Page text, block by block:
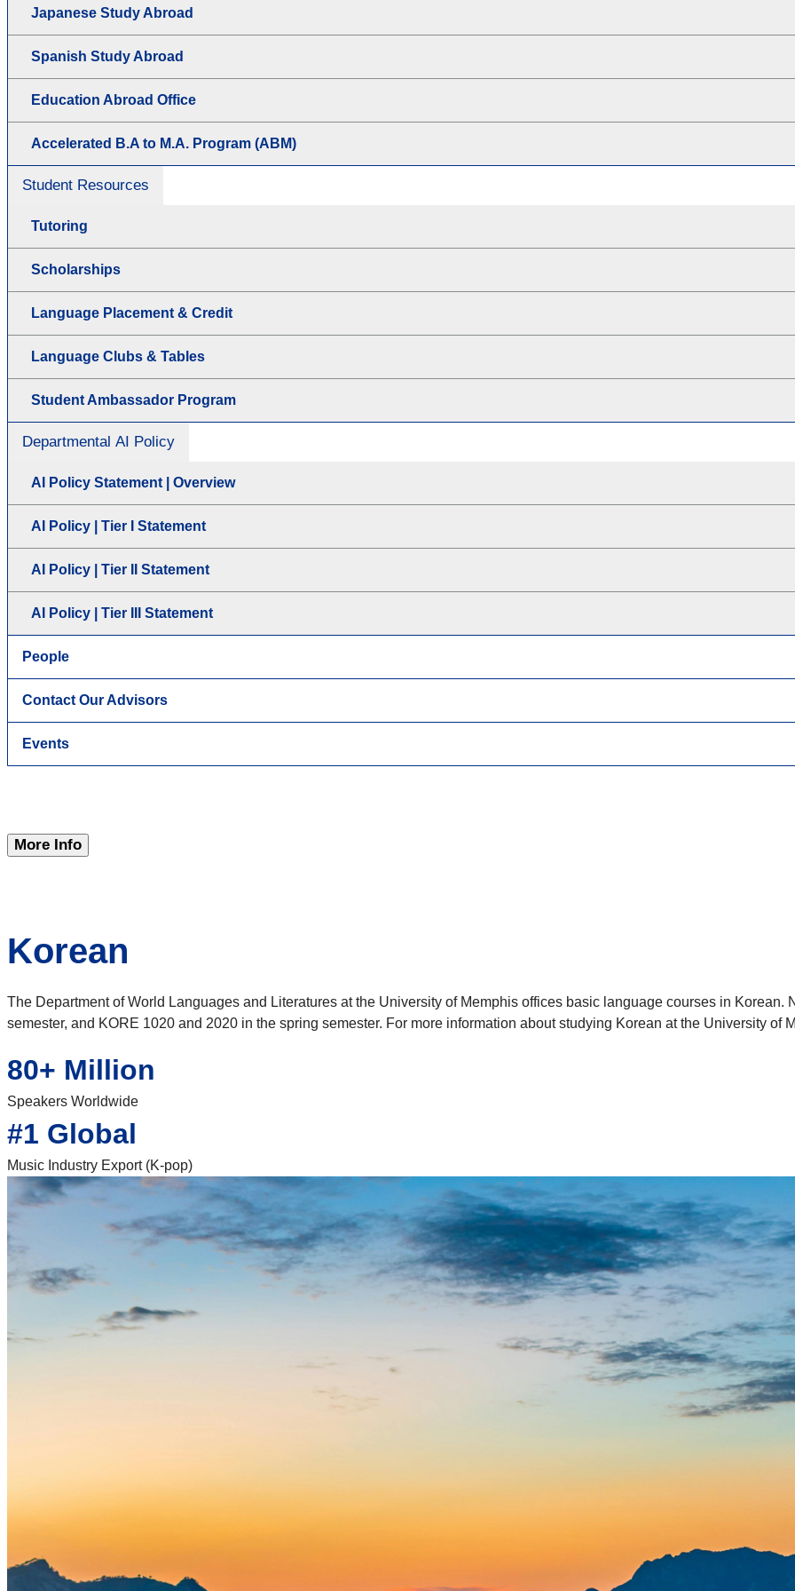
Japanese Study Abroad
Spanish Study Abroad
Education Abroad Office
Accelerated B.A to M.A. Program (ABM)
Student Resources
Tutoring
Scholarships
Language Placement & Credit
Language Clubs & Tables
Student Ambassador Program
Departmental AI Policy
AI Policy Statement | Overview
AI Policy | Tier I Statement
AI Policy | Tier II Statement
AI Policy | Tier III Statement
People
Contact Our Advisors
Events
More Info
Korean
The Department of World Languages and Literatures at the University of Memphis offices basic language courses in
semester, and KORE 1020 and 2020 in the spring semester. For more information about studying Korean at the University of
80+ Million
Speakers Worldwide
#1 Global
Music Industry Export (K-pop)